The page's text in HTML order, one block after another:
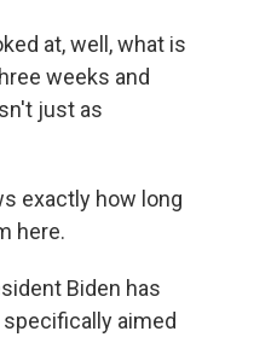
at, well, what is
weeks and
just as
exactly how long
here.
Biden has
aimed